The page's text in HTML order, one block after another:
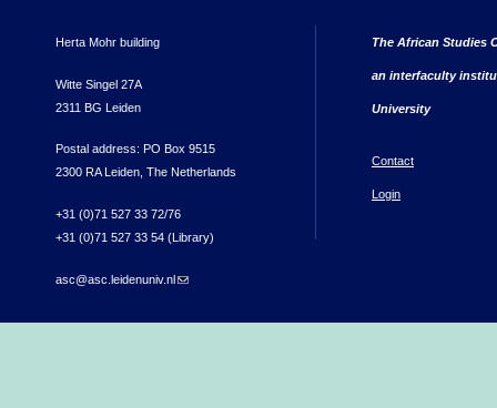
Herta Mohr building
Witte Singel 27A
2311 BG Leiden
Postal address: PO Box 9515
2300 RA Leiden, The Netherlands
+31 (0)71 527 33 72/76
+31 (0)71 527 33 54 (Library)
asc@asc.leidenuniv.nl(link sends e-mail)
The African Studies
an interfaculty
University
Contact
Login